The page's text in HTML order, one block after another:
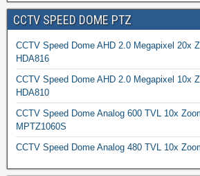
CCTV SPEED DOME PTZ
CCTV Speed Dome AHD 2.0 Megapixel 20x
HDA816
CCTV Speed Dome AHD 2.0 Megapixel 10x
HDA810
CCTV Speed Dome Analog 600 TVL 10x
MPTZ1060S
CCTV Speed Dome Analog 480 TVL 10x